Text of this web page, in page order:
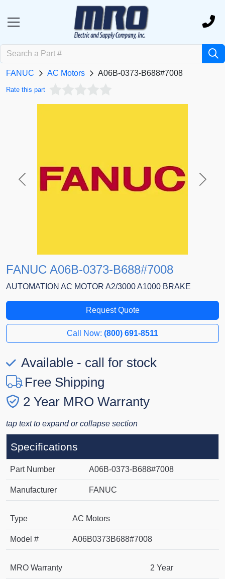
FANUC AC Motors A06B-0373-B688#7008
Rate this part
Previous Next
FANUC A06B-0373-B688#7008
AUTOMATION AC MOTOR A2/3000 A1000 BRAKE
Request Quote
Call Now: (800) 691-8511
Available - call for stock
Free Shipping
2 Year MRO Warranty
tap text to expand or collapse section
Specifications
Part Number A06B-0373-B688#7008
Manufacturer FANUC
Type AC Motors
Model # A06B0373B688#7008
MRO Warranty 2 Year